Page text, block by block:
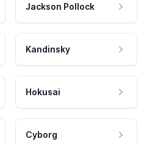
Jackson Pollock
Kandinsky
Hokusai
Cyborg